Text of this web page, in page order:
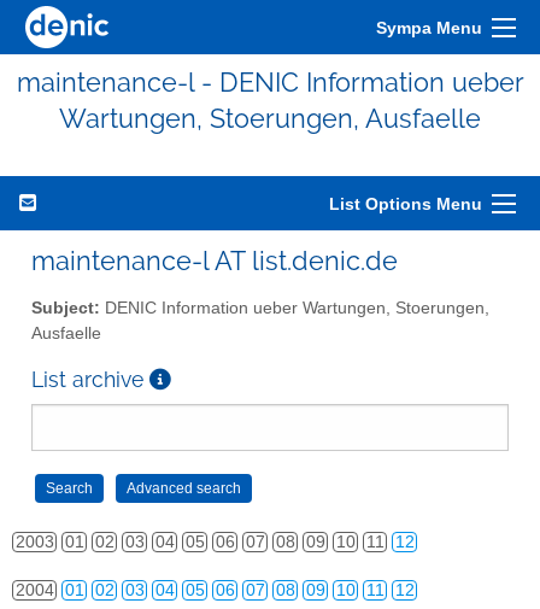
Sympa Menu
maintenance-l - DENIC Information ueber
Wartungen, Stoerungen, Ausfaelle
List Options Menu
maintenance-l AT list.denic.de
Subject: DENIC Information ueber Wartungen, Stoerungen,
Ausfaelle
List archive
2003 01 02 03 04 05 06 07 08 09 10 11 12
2004 01 02 03 04 05 06 07 08 09 10 11 12